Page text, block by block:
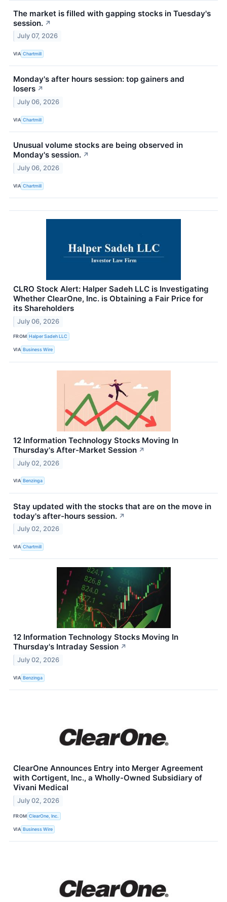
The market is filled with gapping stocks in Tuesday's
session. ↗
July 07, 2026
VIA Chartmill
Monday's after hours session: top gainers and
losers ↗
July 06, 2026
VIA Chartmill
Unusual volume stocks are being observed in
Monday's session. ↗
July 06, 2026
VIA Chartmill
CLRO Stock Alert: Halper Sadeh LLC is Investigating
Whether ClearOne, Inc. is Obtaining a Fair Price for
its Shareholders
July 06, 2026
FROM Halper Sadeh LLC
VIA Business Wire
12 Information Technology Stocks Moving In
Thursday's After-Market Session ↗
July 02, 2026
VIA Benzinga
Stay updated with the stocks that are on the move in
today's after-hours session. ↗
July 02, 2026
VIA Chartmill
12 Information Technology Stocks Moving In
Thursday's Intraday Session ↗
July 02, 2026
VIA Benzinga
ClearOne Announces Entry into Merger Agreement
with Cortigent, Inc., a Wholly-Owned Subsidiary of
Vivani Medical
July 02, 2026
FROM ClearOne, Inc.
VIA Business Wire